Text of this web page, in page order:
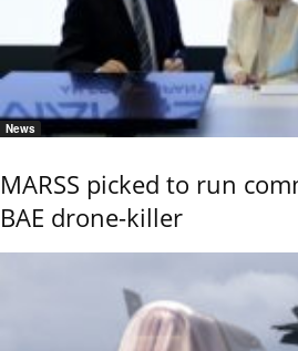
News
MARSS picked to run
BAE drone-killer